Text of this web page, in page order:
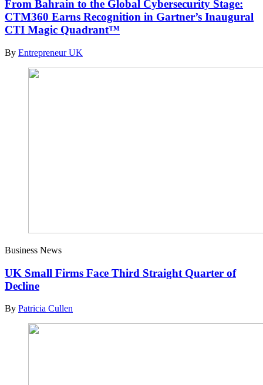
From Bahrain to the Global Cybersecurity Stage:
CTM360 Earns Recognition in Gartner’s Inaugural
CTI Magic Quadrant™
By Entrepreneur UK
Business News
UK Small Firms Face Third Straight Quarter of
Decline
By Patricia Cullen